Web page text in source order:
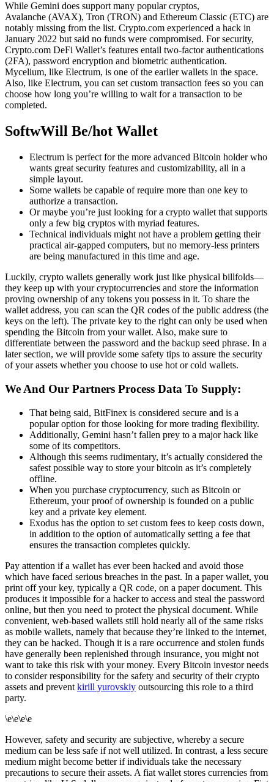
While Gemini does support many popular cryptos,
Avalanche (AVAX), Tron (TRON) and Ethereum Classic (ETC) are
notably missing from the list. Crypto.com experienced a hack in
January 2022 but said no funds were compromised. For security,
Crypto.com DeFi Wallet’s features entail two-factor authentications
(2FA), password encryption and biometric authentication.
Mycelium, like Electrum, is one of the earlier wallets in the space.
Also, like Electrum, you can set custom transaction fees so you can
choose how long you’re willing to wait for a transaction to be
completed.
SoftwWill Be/hot Wallet
Electrum is perfect for the more advanced Bitcoin holder who
wants great security features and customizability, all in a
simple layout.
Some wallets be capable of require more than one key to
authorize a transaction.
Or maybe you’re just looking for a crypto wallet that supports
only a few big cryptos with myriad features.
Technical individuals might not have a problem getting their
practical air-gapped computers, but no memory-less printers
are being manufactured in this time and age.
Luckily, crypto wallets generally work just like physical billfolds—
they keep up with your cryptocurrencies and store the information
proving ownership of any tokens you possess in it. To share the
wallet address, you can scan the QR codes of the public address (the
keys on the left). The private key to the right can only be used when
spending the Bitcoin from your wallet. Also, make sure to
differentiate between the password and the backup seed phrase. In a
later section, we will provide some safety tips to assure the security
of your assets whether you choose to use hot or cold wallets.
We And Our Partners Process Data To Supply:
That being said, BitFinex is considered secure and is a
popular option for those looking for more trading flexibility.
Additionally, Gemini hasn’t fallen prey to a major hack like
some of its competitors.
Although this seems rudimentary, it’s actually considered the
safest possible way to store your bitcoin as it’s completely
offline.
When you purchase cryptocurrency, such as Bitcoin or
Ethereum, your proof of ownership is founded on a public
key and a private key element.
Exodus has the option to set custom fees to keep costs down,
in addition to the option of automatically setting a fee that
ensures the transaction completes quickly.
Pay attention if a wallet has ever been hacked and avoid those
which have faced serious breaches in the past. In a paper wallet, you
print off your key, typically a QR code, on a paper document. This
produces it impossible for a hacker to access and steal the password
online, but then you need to protect the physical document. While
convenient, web-based wallets still hold nearly all of the same risks
as mobile wallets, namely that because they’re linked to the internet,
they can be hacked. Though it is a rare occurrence and stolen funds
have generally been replenished through insurance, you might not
want to take this risk with your money. Every Bitcoin investor needs
to consider responsibility for the safety and security of their crypto
assets and prevent kirill yurovskiy outsourcing this role to a third
party.
\e\e\e\e
However, safety and security are subjective, whereby a secure
medium can be less safe if not well utilized. In contrast, a less secure
medium might become better if individuals take the necessary
precautions to secure their assets. A fiat wallet stores currencies from